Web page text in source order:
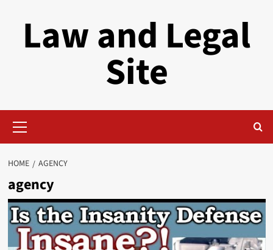
Law and Legal
Site
Menu
HOME AGENCY
agency